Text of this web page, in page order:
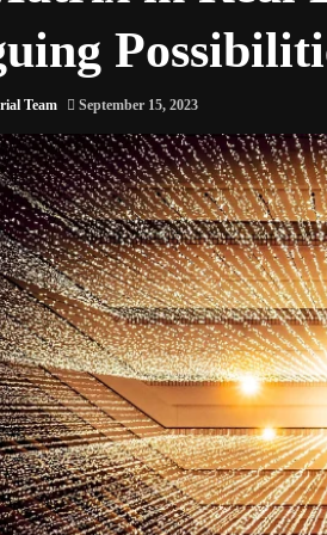
Team September 15, 2023